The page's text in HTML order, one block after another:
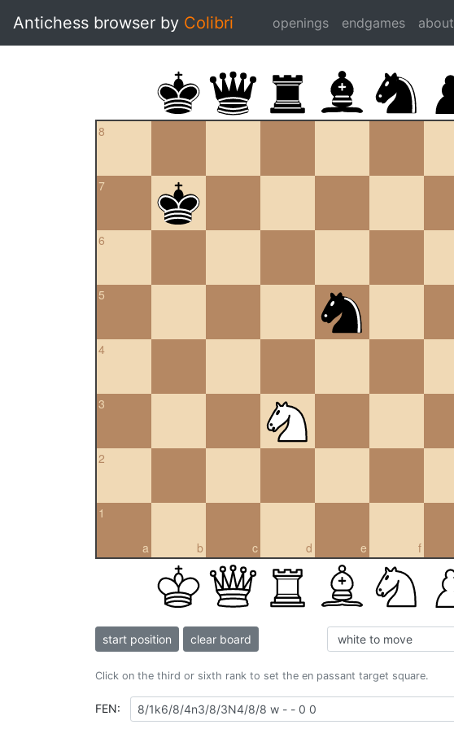
Antichess browser by Colibri openings endgames about
8
7
6
5
4
3
2
a
1
b c d e f
start position clear board
Click on the third or sixth rank to set the en passant target square.
FEN: